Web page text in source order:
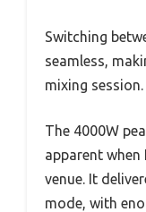
Switching
seamless,
mixing session.
The 4000W
apparent when
venue. It
mode, with